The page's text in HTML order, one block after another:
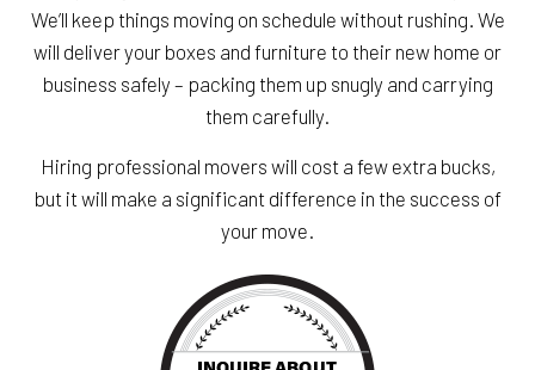
We’ll keep things moving on schedule without rushing. We
will deliver your boxes and furniture to their new home or
business safely – packing them up snugly and carrying
them carefully.
Hiring professional movers will cost a few extra bucks,
but it will make a significant difference in the success of
your move.